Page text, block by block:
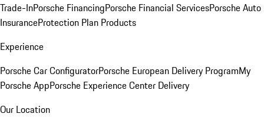
Trade-InPorsche FinancingPorsche Financial ServicesPorsche Auto
InsuranceProtection Plan Products
Experience
Porsche Car ConfiguratorPorsche European Delivery ProgramMy
Porsche AppPorsche Experience Center Delivery
Our Location